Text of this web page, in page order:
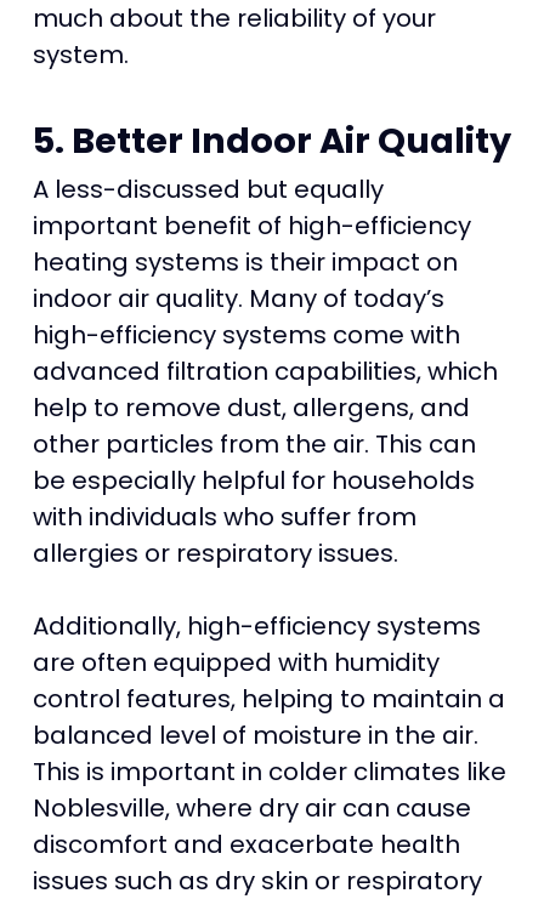
much about the reliability of your
system.
5. Better Indoor Air Quality
A less-discussed but equally
important benefit of high-efficiency
heating systems is their impact on
indoor air quality. Many of today’s
high-efficiency systems come with
advanced filtration capabilities, which
help to remove dust, allergens, and
other particles from the air. This can
be especially helpful for households
with individuals who suffer from
allergies or respiratory issues.
Additionally, high-efficiency systems
are often equipped with humidity
control features, helping to maintain a
balanced level of moisture in the air.
This is important in colder climates like
Noblesville, where dry air can cause
discomfort and exacerbate health
issues such as dry skin or respiratory